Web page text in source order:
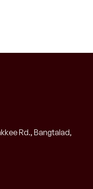
Rd., Bangtalad,